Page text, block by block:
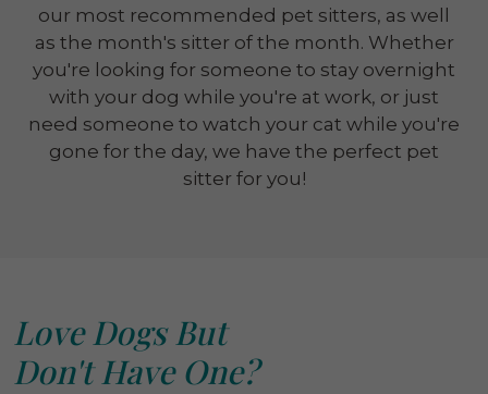
our most recommended pet sitters, as well
as the month's sitter of the month. Whether
you're looking for someone to stay overnight
with your dog while you're at work, or just
need someone to watch your cat while you're
gone for the day, we have the perfect pet
sitter for you!
Love Dogs But
Don't Have One?